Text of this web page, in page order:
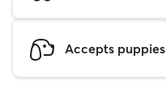
Accepts puppies